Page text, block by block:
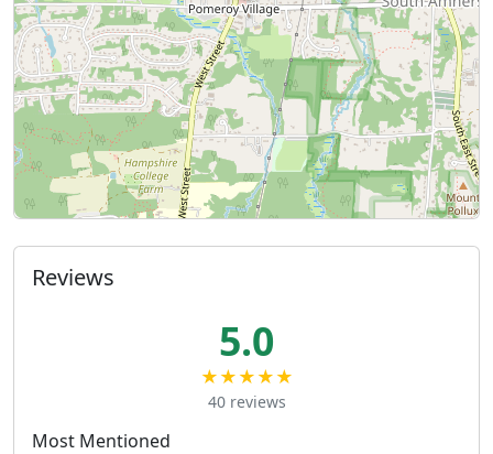
Reviews
5.0
★★★★★
40 reviews
Most Mentioned